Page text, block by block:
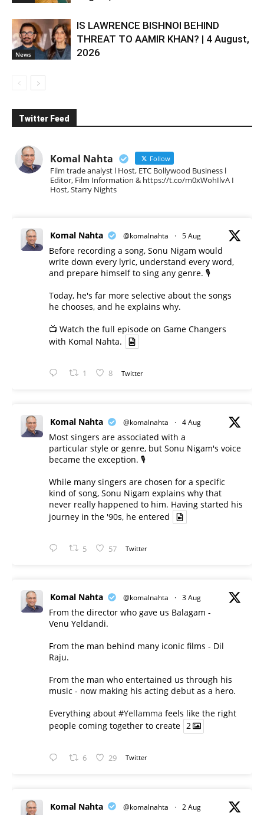
News
IS LAWRENCE BISHNOI BEHIND
THREAT TO AAMIR KHAN? | 4 August,
2026
Twitter Feed
Komal Nahta Follow
Film trade analyst l Host, ETC Bollywood Business l
Editor, Film Information & https://t.co/m0xWohIlvA I
Host, Starry Nights
Komal Nahta @komalnahta · 5 Aug
Before recording a song, Sonu Nigam would
write down every lyric, understand every word,
and prepare himself to sing any genre. 🎙️
Today, he's far more selective about the songs
he chooses, and he explains why.
📺 Watch the full episode on Game Changers
with Komal Nahta.
1 8 Twitter
Komal Nahta @komalnahta · 4 Aug
Most singers are associated with a
particular style or genre, but Sonu Nigam's voice
became the exception. 🎙️
While many singers are chosen for a specific
kind of song, Sonu Nigam explains why that
never really happened to him. Having started his
journey in the '90s, he entered
5 57 Twitter
Komal Nahta @komalnahta · 3 Aug
From the director who gave us Balagam -
Venu Yeldandi.
From the man behind many iconic films - Dil
Raju.
From the man who entertained us through his
music - now making his acting debut as a hero.
Everything about #Yellamma feels like the right
people coming together to create 2
6 29 Twitter
Komal Nahta @komalnahta · 2 Aug